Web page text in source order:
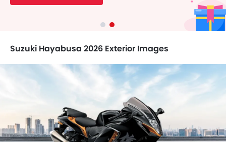
Suzuki Hayabusa 2026 Exterior Images